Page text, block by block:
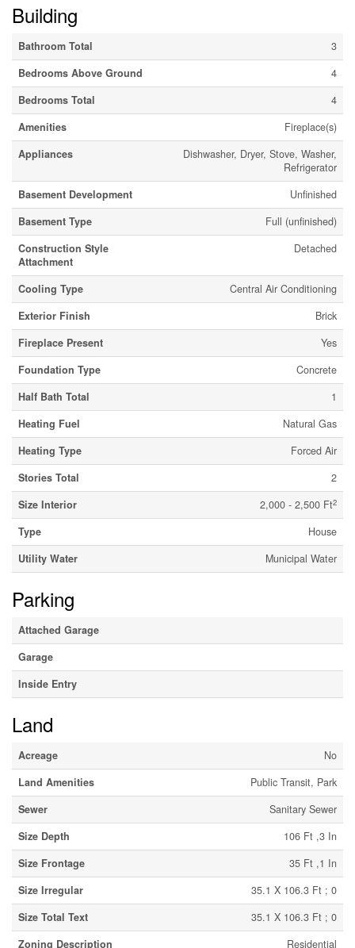
Building
Bathroom Total
3
Bedrooms Above Ground
4
Bedrooms Total
4
Amenities
Fireplace(s)
Appliances
Dishwasher, Dryer, Stove, Washer,
Refrigerator
Basement Development
Unfinished
Basement Type
Full (unfinished)
Construction Style
Attachment
Detached
Cooling Type
Central Air Conditioning
Exterior Finish
Brick
Fireplace Present
Yes
Foundation Type
Concrete
Half Bath Total
1
Heating Fuel
Natural Gas
Heating Type
Forced Air
Stories Total
2
Size Interior
2,000 - 2,500 Ft2
Type
House
Utility Water
Municipal Water
Parking
Attached Garage
Garage
Inside Entry
Land
Acreage
No
Land Amenities
Public Transit, Park
Sewer
Sanitary Sewer
Size Depth
106 Ft ,3 In
Size Frontage
35 Ft ,1 In
Size Irregular
35.1 X 106.3 Ft ; 0
Size Total Text
35.1 X 106.3 Ft ; 0
Zoning Description
Residential